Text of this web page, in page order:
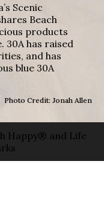
Scenic
Beach
products
30A has raised
and has
blue 30A
Photo Credit: Jonah Allen
Happy® and Life